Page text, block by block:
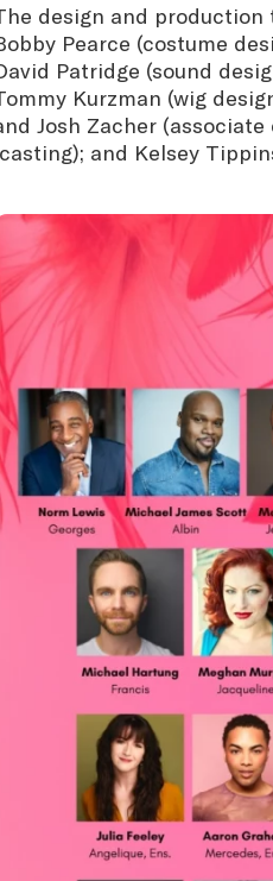
design and
Pearce (costume
Patridge (sound
Kurzman (wig
Josh Zacher
and Kelsey